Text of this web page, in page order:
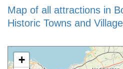
Map of all attractions in
Historic Towns and
+